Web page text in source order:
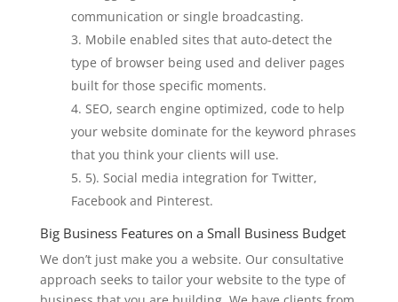
communication or single broadcasting.
Mobile enabled sites that auto-detect the
type of browser being used and deliver pages
built for those specific moments.
SEO, search engine optimized, code to help
your website dominate for the keyword phrases
that you think your clients will use.
5). Social media integration for Twitter,
Facebook and Pinterest.
Big Business Features on a Small Business Budget
We don’t just make you a website. Our consultative
approach seeks to tailor your website to the type of